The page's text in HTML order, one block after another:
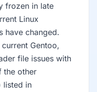
frozen in late
Linux
have changed.
Gentoo,
file issues with
the other
listed in